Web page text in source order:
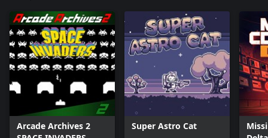
Arcade Archives 2
Super Astro Cat